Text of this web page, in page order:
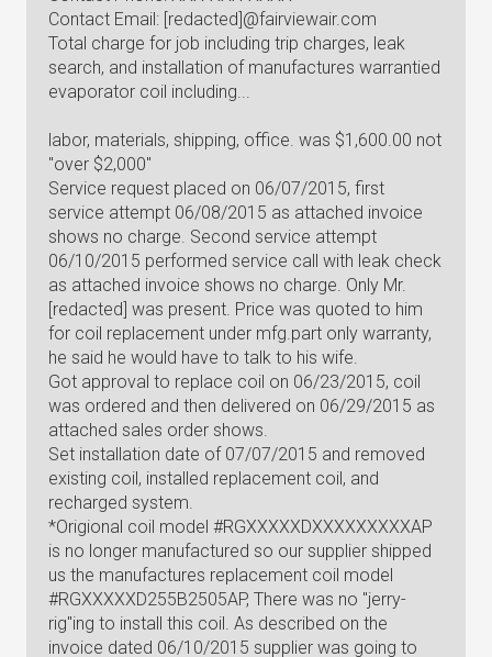
Contact Email: [redacted]@fairviewair.com
Total charge for job including trip charges, leak
search, and installation of manufactures warrantied
evaporator coil including...
labor, materials, shipping, office. was $1,600.00 not
"over $2,000"
Service request placed on 06/07/2015, first
service attempt 06/08/2015 as attached invoice
shows no charge. Second service attempt
06/10/2015 performed service call with leak check
as attached invoice shows no charge. Only Mr.
[redacted] was present. Price was quoted to him
for coil replacement under mfg.part only warranty,
he said he would have to talk to his wife.
Got approval to replace coil on 06/23/2015, coil
was ordered and then delivered on 06/29/2015 as
attached sales order shows.
Set installation date of 07/07/2015 and removed
existing coil, installed replacement coil, and
recharged system.
*Origional coil model #RGXXXXXDXXXXXXXXXAP
is no longer manufactured so our supplier shipped
us the manufactures replacement coil model
#RGXXXXXD255B2505AP, There was no "jerry-
rig"ing to install this coil. As described on the
invoice dated 06/10/2015 supplier was going to